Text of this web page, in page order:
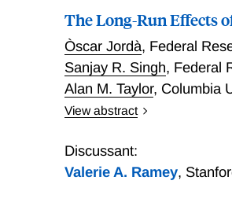
The Long-Run Effects
Òscar Jordà, Federal
Sanjay R. Singh, Federal
Alan M. Taylor, Columbia
View abstract
Discussant:
Valerie A. Ramey,